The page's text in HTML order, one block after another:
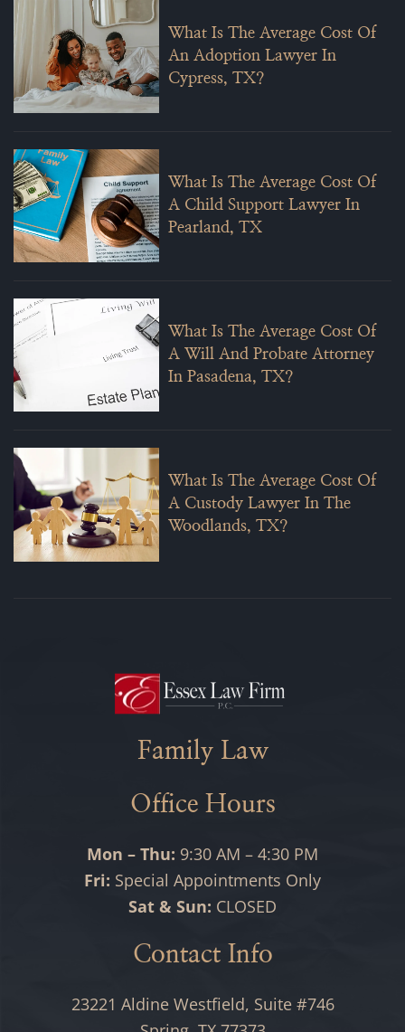
What Is The Average Cost Of
An Adoption Lawyer In
Cypress, TX?
What Is The Average Cost Of
A Child Support Lawyer In
Pearland, TX
What Is The Average Cost Of
A Will And Probate Attorney
In Pasadena, TX?
What Is The Average Cost Of
A Custody Lawyer In The
Woodlands, TX?
Family Law
Office Hours
Mon – Thu: 9:30 AM – 4:30 PM
Fri: Special Appointments Only
Sat & Sun: CLOSED
Contact Info
23221 Aldine Westfield, Suite #746